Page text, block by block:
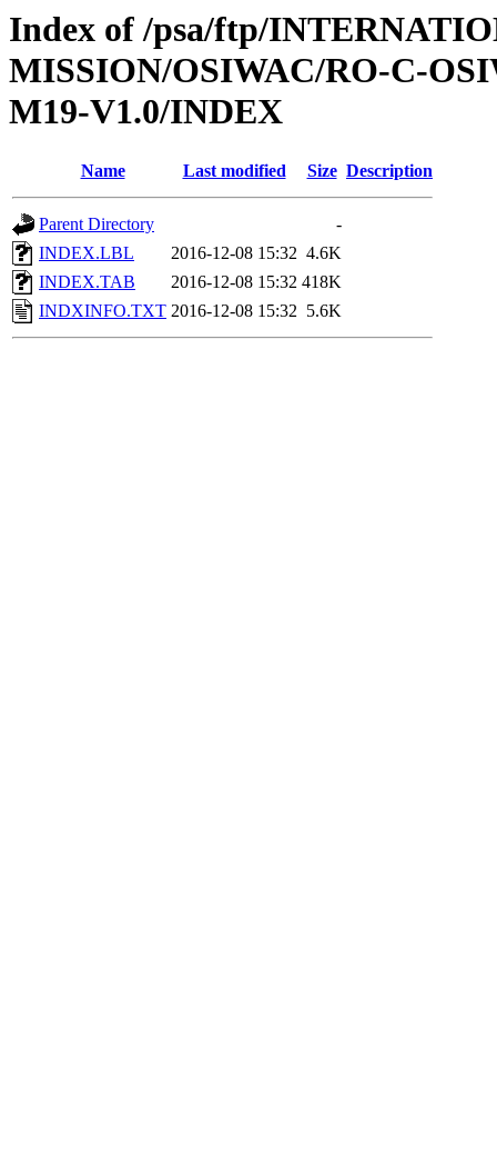
Index of /psa/ftp/
MISSION/OSIWAC/RO-C-
M19-V1.0/INDEX
Name Last modified Size Description
Parent Directory
-
INDEX.LBL
2016-12-08 15:32 4.6K
INDEX.TAB
2016-12-08 15:32 418K
INDXINFO.TXT 2016-12-08 15:32 5.6K